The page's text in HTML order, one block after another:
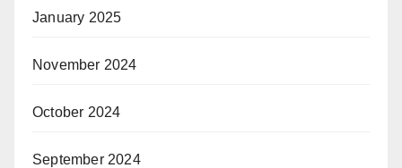
January 2025
November 2024
October 2024
September 2024